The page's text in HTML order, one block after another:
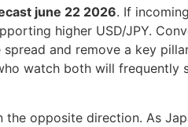
june 22 2026. If
higher USD/JPY.
and remove a key
watch both will
opposite direction. As